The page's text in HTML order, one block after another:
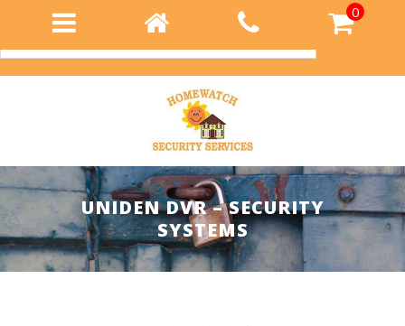
0
Login
UNIDEN DVR – SECURITY
SYSTEMS